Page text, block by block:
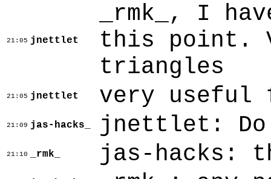
21:05 jnettlet
_rmk_, I
this point.
triangles
21:05 jnettlet very useful
21:09 jas-hacks_ jnettlet: Do
21:10 _rmk_ jas-hacks: